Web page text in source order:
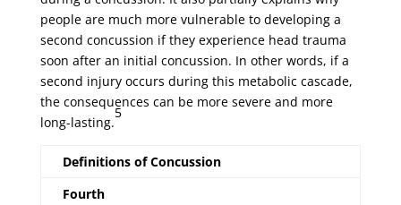
people are much more vulnerable to developing a
second concussion if they experience head trauma
soon after an initial concussion. In other words, if a
second injury occurs during this metabolic cascade,
the consequences can be more severe and more
long-lasting.
5
Definitions of Concussion
Fourth